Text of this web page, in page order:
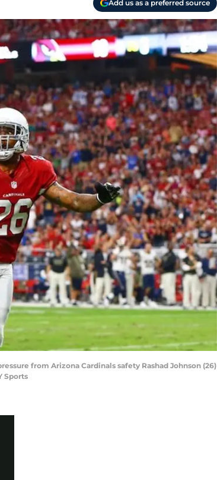
Add us as a preferred source
from Arizona Cardinals safety Rashad Johnson (26)
Sports